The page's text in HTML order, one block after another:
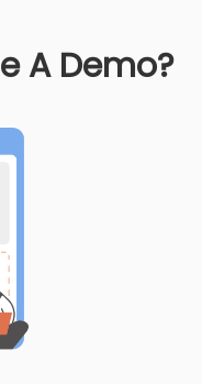
A Demo?